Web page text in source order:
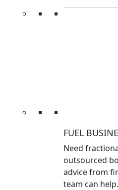
FUEL
Need
outsourced
advice from
team can help.